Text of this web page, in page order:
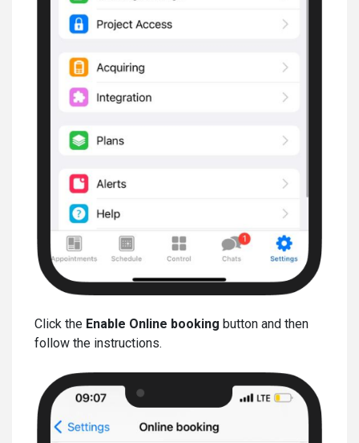
Click the Enable Online booking button and then
follow the instructions.